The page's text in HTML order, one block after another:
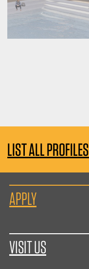
LIST ALL PROFILES
APPLY
VISIT US